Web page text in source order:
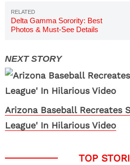
Delta Gamma Sorority: Best
Photos & Must-See Details
Arizona Baseball Recreates
League' In Hilarious Video